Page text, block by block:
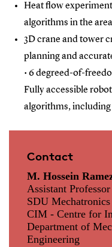
Heat flow
algorithms in the
3D crane and tower
planning and
• 6 degreed-of-
Fully accessible
algorithms,
Contact
M. Hossein
Assistant Professor
SDU Mechatronics
CIM - Centre for
Department of
Engineering